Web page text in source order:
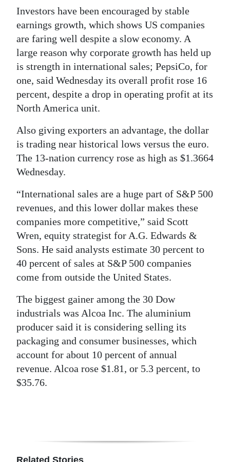
Investors have been encouraged by stable
earnings growth, which shows US companies
are faring well despite a slow economy. A
large reason why corporate growth has held up
is strength in international sales; PepsiCo, for
one, said Wednesday its overall profit rose 16
percent, despite a drop in operating profit at its
North America unit.
Also giving exporters an advantage, the dollar
is trading near historical lows versus the euro.
The 13-nation currency rose as high as $1.3664
Wednesday.
“International sales are a huge part of S&P 500
revenues, and this lower dollar makes these
companies more competitive,” said Scott
Wren, equity strategist for A.G. Edwards &
Sons. He said analysts estimate 30 percent to
40 percent of sales at S&P 500 companies
come from outside the United States.
The biggest gainer among the 30 Dow
industrials was Alcoa Inc. The aluminium
producer said it is considering selling its
packaging and consumer businesses, which
account for about 10 percent of annual
revenue. Alcoa rose $1.81, or 5.3 percent, to
$35.76.
Related Stories